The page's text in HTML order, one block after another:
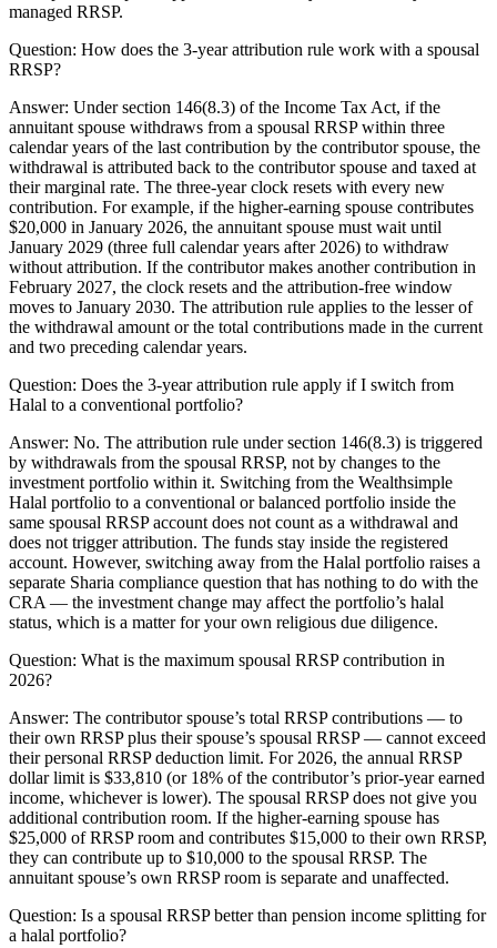
managed RRSP.
Question: How does the 3-year attribution rule work with a spousal
RRSP?
Answer: Under section 146(8.3) of the Income Tax Act, if the
annuitant spouse withdraws from a spousal RRSP within three
calendar years of the last contribution by the contributor spouse, the
withdrawal is attributed back to the contributor spouse and taxed at
their marginal rate. The three-year clock resets with every new
contribution. For example, if the higher-earning spouse contributes
$20,000 in January 2026, the annuitant spouse must wait until
January 2029 (three full calendar years after 2026) to withdraw
without attribution. If the contributor makes another contribution in
February 2027, the clock resets and the attribution-free window
moves to January 2030. The attribution rule applies to the lesser of
the withdrawal amount or the total contributions made in the current
and two preceding calendar years.
Question: Does the 3-year attribution rule apply if I switch from
Halal to a conventional portfolio?
Answer: No. The attribution rule under section 146(8.3) is triggered
by withdrawals from the spousal RRSP, not by changes to the
investment portfolio within it. Switching from the Wealthsimple
Halal portfolio to a conventional or balanced portfolio inside the
same spousal RRSP account does not count as a withdrawal and
does not trigger attribution. The funds stay inside the registered
account. However, switching away from the Halal portfolio raises a
separate Sharia compliance question that has nothing to do with the
CRA — the investment change may affect the portfolio’s halal
status, which is a matter for your own religious due diligence.
Question: What is the maximum spousal RRSP contribution in
2026?
Answer: The contributor spouse’s total RRSP contributions — to
their own RRSP plus their spouse’s spousal RRSP — cannot exceed
their personal RRSP deduction limit. For 2026, the annual RRSP
dollar limit is $33,810 (or 18% of the contributor’s prior-year earned
income, whichever is lower). The spousal RRSP does not give you
additional contribution room. If the higher-earning spouse has
$25,000 of RRSP room and contributes $15,000 to their own RRSP,
they can contribute up to $10,000 to the spousal RRSP. The
annuitant spouse’s own RRSP room is separate and unaffected.
Question: Is a spousal RRSP better than pension income splitting for
a halal portfolio?